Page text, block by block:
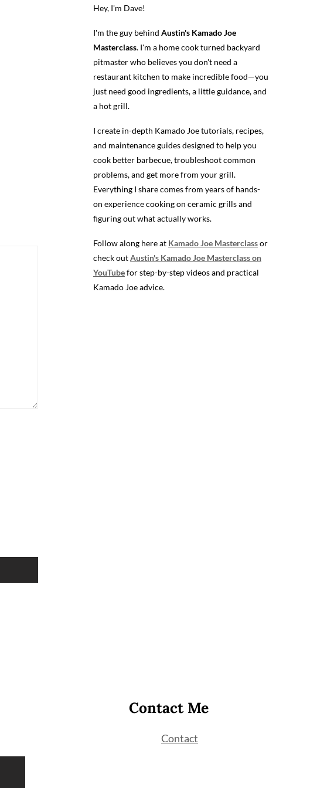
Hey, I'm Dave!
I'm the guy behind Austin's Kamado Joe
Masterclass. I'm a home cook turned backyard
pitmaster who believes you don't need a
restaurant kitchen to make incredible food—you
just need good ingredients, a little guidance, and
a hot grill.
I create in-depth Kamado Joe tutorials, recipes,
and maintenance guides designed to help you
cook better barbecue, troubleshoot common
problems, and get more from your grill.
Everything I share comes from years of hands-
on experience cooking on ceramic grills and
figuring out what actually works.
Follow along here at Kamado Joe Masterclassor
check outAustin's Kamado Joe Masterclass on
YouTubefor step-by-step videos and practical
Kamado Joe advice.
Contact Me
Contact